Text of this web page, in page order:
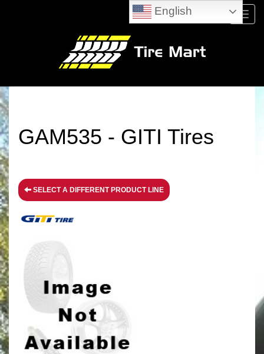
Menu
GAM535 - GITI Tires
SELECT A DIFFERENT PRODUCT LINE
English